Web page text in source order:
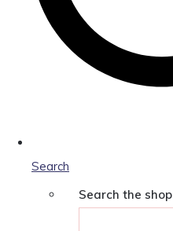
Search
Search the shop